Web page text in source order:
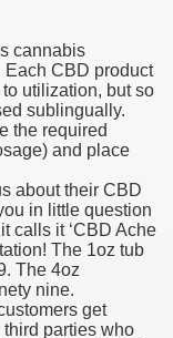
cannabis
CBD product
utilization, but so
sublingually.
the required
and place
about their CBD
in little question
calls it ‘CBD Ache
The 1oz tub
The 4oz
nine.
get
parties who
of administration
from